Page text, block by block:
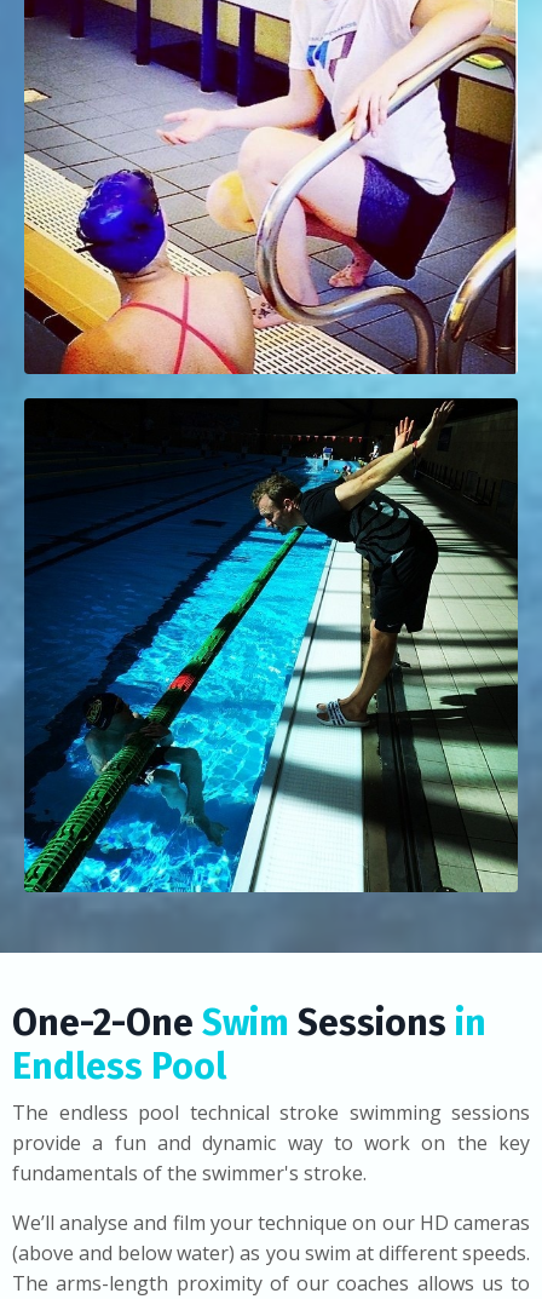
One-2-One Swim Sessions in
Endless Pool
The endless pool technical stroke swimming sessions
provide a fun and dynamic way to work on the key
fundamentals of the swimmer's stroke.
We’ll analyse and film your technique on our HD cameras
(above and below water) as you swim at different speeds.
The arms-length proximity of our coaches allows us to